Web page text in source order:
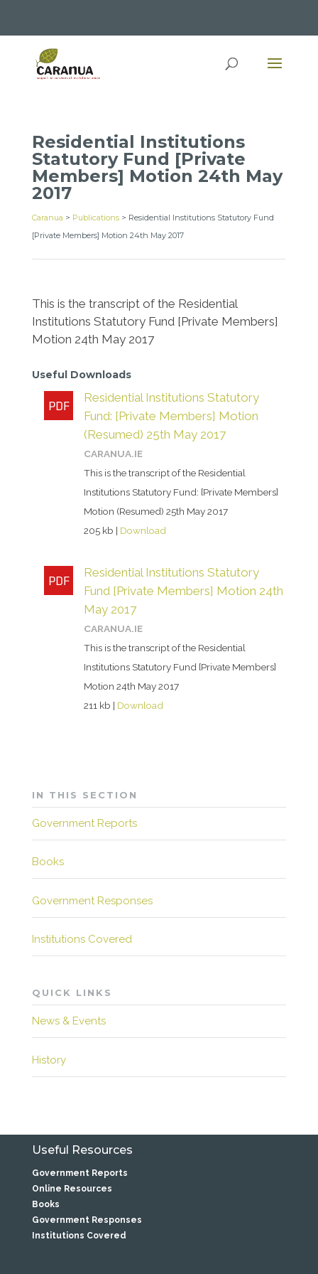
Residential Institutions
Statutory Fund [Private
Members] Motion 24th May
2017
Caranua > Publications> Residential Institutions Statutory Fund
[Private Members] Motion 24th May 2017
This is the transcript of the Residential
Institutions Statutory Fund [Private Members]
Motion 24th May 2017
Useful Downloads
Residential Institutions Statutory
Fund: [Private Members] Motion
(Resumed) 25th May 2017
CARANUA.IE
This is the transcript of the Residential
Institutions Statutory Fund: [Private Members]
Motion (Resumed) 25th May 2017
205 kb | Download
Residential Institutions Statutory
Fund [Private Members] Motion 24th
May 2017
CARANUA.IE
This is the transcript of the Residential
Institutions Statutory Fund [Private Members]
Motion 24th May 2017
211 kb | Download
IN THIS SECTION
Government Reports
Books
Government Responses
Institutions Covered
QUICK LINKS
News & Events
History
Useful Resources
Government Reports
Online Resources
Books
Government Responses
Institutions Covered